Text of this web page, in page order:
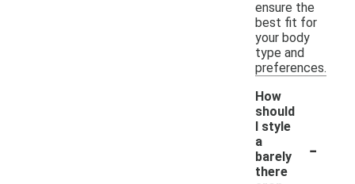
ensure the
best fit for
your body
type and
preferences.
How
should
I style
a
barely
there
-